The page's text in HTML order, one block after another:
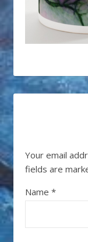
Your email
fields are
Name *